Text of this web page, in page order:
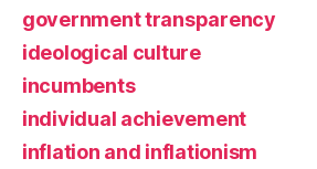
government transparency
ideological culture
incumbents
individual achievement
inflation and inflationism